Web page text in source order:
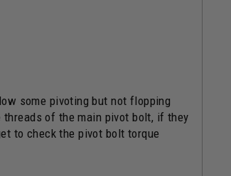
some pivoting but not flopping
of the main pivot bolt, if they
to check the pivot bolt torque